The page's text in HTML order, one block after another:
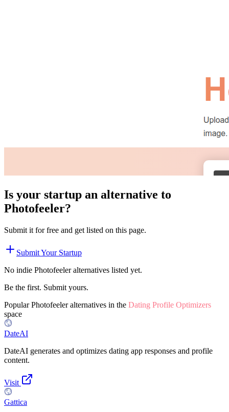
Is your startup an alternative to
Photofeeler?
Submit it for free and get listed on this page.
Submit Your Startup
No indie Photofeeleralternatives listed yet.
Be the first. Submit yours.
PopularPhotofeeleralternatives in the Dating Profile Optimizers
space
DateAI
DateAI generates and optimizes dating app responses and profile
content.
Visit
Gattica